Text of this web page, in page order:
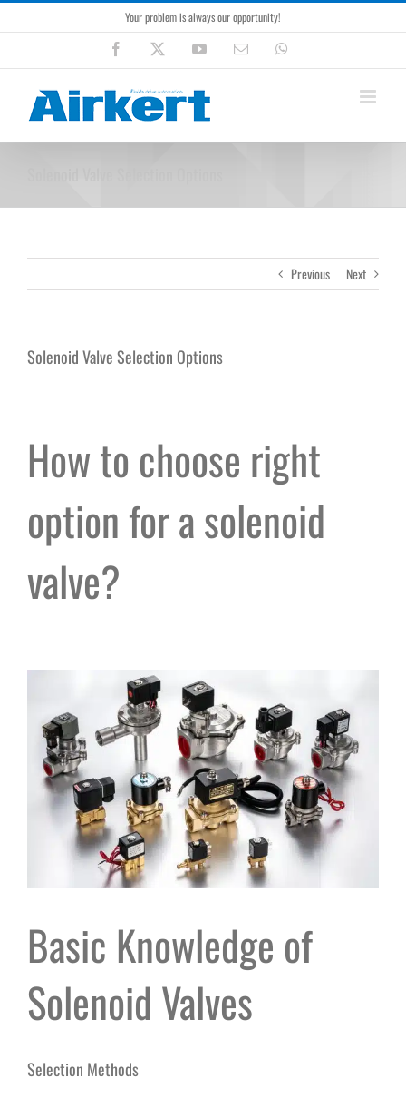
Skip
to
Your problem is always our opportunity!
Facebook YouTubeEmail
Previous Next
Solenoid Valve Selection Options
How to choose right
option for a solenoid
valve?
Basic Knowledge of
Solenoid Valves
Selection Methods